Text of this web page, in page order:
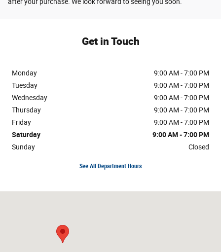
after your purchase. We look forward to seeing you soon.
Get in Touch
Monday
9:00 AM - 7:00 PM
Tuesday
9:00 AM - 7:00 PM
Wednesday
9:00 AM - 7:00 PM
Thursday
9:00 AM - 7:00 PM
Friday
9:00 AM - 7:00 PM
Saturday
9:00 AM - 7:00 PM
Sunday
Closed
See All Department Hours